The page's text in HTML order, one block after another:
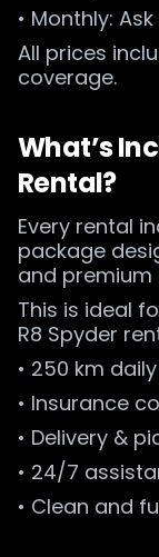
• Monthly:
All prices
coverage.
What’s
Rental?
Every rental
package
and premium
This is ideal
R8 Spyder
• 250 km
• Insurance
• Delivery &
• 24/7
• Clean and